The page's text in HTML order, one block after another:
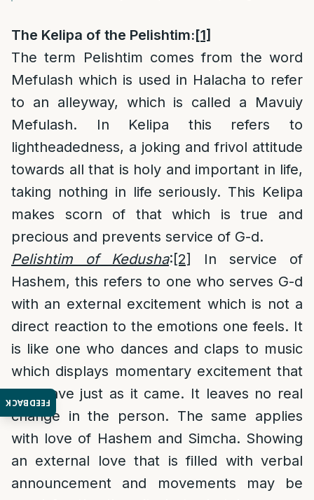
FEEDBACK
The Kelipa of the Pelishtim:[1]
The term Pelishtim comes from the word
Mefulash which is used in Halacha to refer
to an alleyway, which is called a Mavuiy
Mefulash. In Kelipa this refers to
lightheadedness, a joking and frivol attitude
towards all that is holy and important in life,
taking nothing in life seriously. This Kelipa
makes scorn of that which is true and
precious and prevents service of G-d.
Pelishtim of Kedusha:[2]
In service of
Hashem, this refers to one who serves G-d
with an external excitement which is not a
direct reaction to the emotions one feels. It
is like one who dances and claps to music
which displays momentary excitement that
will leave just as it came. It leaves no real
change in the person. The same applies
with love of Hashem and Simcha. Showing
an external love that is filled with verbal
announcement and movements may be